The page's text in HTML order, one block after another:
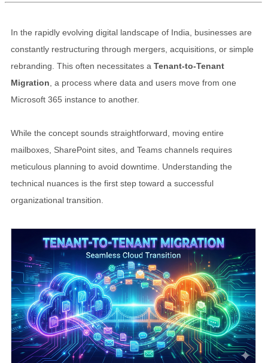
In the rapidly evolving digital landscape of India, businesses are
constantly restructuring through mergers, acquisitions, or simple
rebranding. This often necessitates a Tenant-to-Tenant
Migration , a process where data and users move from one
Microsoft 365 instance to another.
While the concept sounds straightforward, moving entire
mailboxes, SharePoint sites, and Teams channels requires
meticulous planning to avoid downtime. Understanding the
technical nuances is the first step toward a successful
organizational transition.